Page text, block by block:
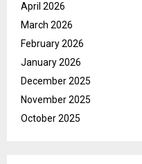
April 2026
March 2026
February 2026
January 2026
December 2025
November 2025
October 2025